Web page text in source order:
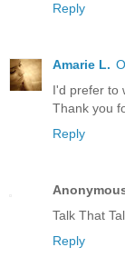
Reply
Amarie L.
I'd prefer to
Thank you
Reply
Talk That
Reply